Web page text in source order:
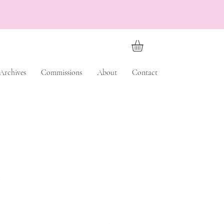
Commissions About Contact